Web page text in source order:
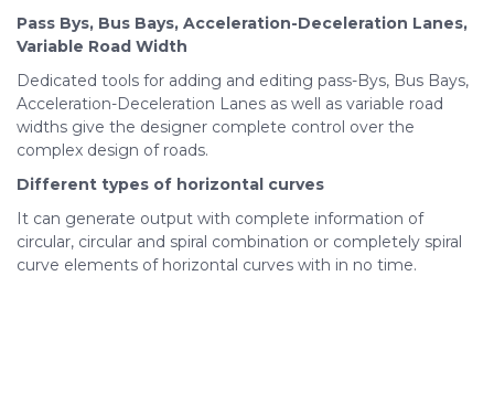
Pass Bys, Bus Bays, Acceleration-Deceleration Lanes,
Variable Road Width
Dedicated tools for adding and editing pass-Bys, Bus Bays,
Acceleration-Deceleration Lanes as well as variable road
widths give the designer complete control over the
complex design of roads.
Different types of horizontal curves
It can generate output with complete information of
circular, circular and spiral combination or completely spiral
curve elements of horizontal curves with in no time.